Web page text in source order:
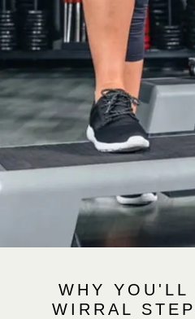
WHY YOU'LL
WIRRAL